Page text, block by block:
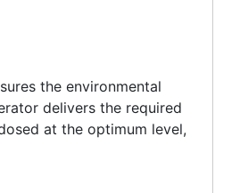
the environmental
delivers the required
at the optimum level,